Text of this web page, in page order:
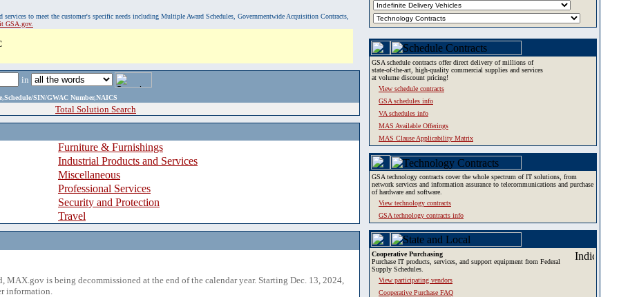
to meet the customer's specific needs including Multiple Award Schedules, Governmentwide Acquisition Contracts,
GSA.gov.
in
SIN/GWAC Number,NAICS
Total Solution Search
Furniture & Furnishings
Industrial Products and Services
Miscellaneous
Professional Services
Security and Protection
Travel
MAX.gov is being decommissioned at the end of the calendar year. Starting Dec. 13, 2024,
information.
GSA schedule contracts offer direct delivery of millions of
state-of-the-art, high-quality commercial supplies and services
at volume discount pricing!
View schedule contracts
GSA schedules info
VA schedules info
MAS Available Offerings
MAS Clause Applicability Matrix
GSA technology contracts cover the whole spectrum of IT solutions, from
network services and information assurance to telecommunications and purchase
of hardware and software.
View technology contracts
GSA technology contracts info
Cooperative Purchasing
Purchase IT products, services, and support equipment from Federal
Supply Schedules.
View participating vendors
Cooperative Purchase FAQ